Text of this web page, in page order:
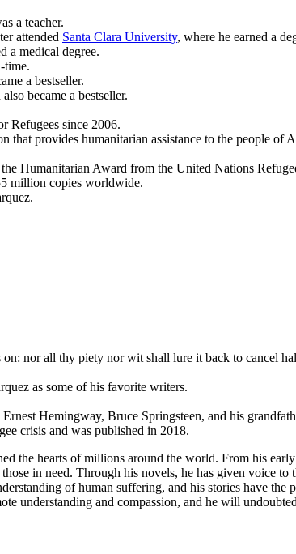
a teacher.
attended Santa Clara University, where he earned a
a medical degree.
time.
a bestseller.
became a bestseller.
Refugees since 2006.
provides humanitarian assistance to the people of
Humanitarian Award from the United Nations
million copies worldwide.
nor all thy piety nor wit shall lure it back to cancel
as some of his favorite writers.
Hemingway, Bruce Springsteen, and his
crisis and was published in 2018.
the hearts of millions around the world. From his
in need. Through his novels, he has given voice to
of human suffering, and his stories have the
understanding and compassion, and he will